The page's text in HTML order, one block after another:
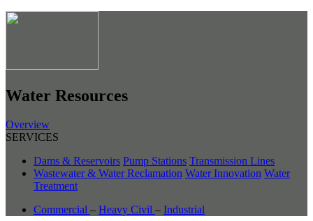
Water Resources
Overview
SERVICES
Dams & Reservoirs Pump Stations Transmission Lines
Wastewater & Water Reclamation Water Innovation Water
Treatment
Commercial – Heavy Civil – Industrial